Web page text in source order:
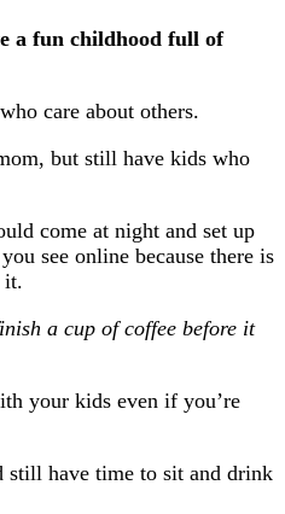
a fun childhood full of
care about others.
but still have kids who
come at night and set up
see online because there is
it.
a cup of coffee before it
your kids even if you’re
still have time to sit and drink